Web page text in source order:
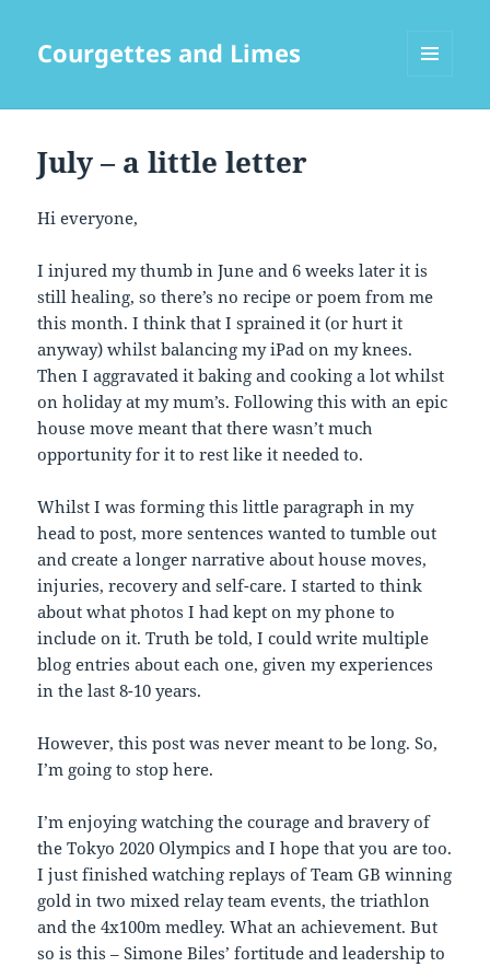
Courgettes and Limes
July – a little letter
Hi everyone,
I injured my thumb in June and 6 weeks later it is
still healing, so there’s no recipe or poem from me
this month. I think that I sprained it (or hurt it
anyway) whilst balancing my iPad on my knees.
Then I aggravated it baking and cooking a lot whilst
on holiday at my mum’s. Following this with an epic
house move meant that there wasn’t much
opportunity for it to rest like it needed to.
Whilst I was forming this little paragraph in my
head to post, more sentences wanted to tumble out
and create a longer narrative about house moves,
injuries, recovery and self-care. I started to think
about what photos I had kept on my phone to
include on it. Truth be told, I could write multiple
blog entries about each one, given my experiences
in the last 8-10 years.
However, this post was never meant to be long. So,
I’m going to stop here.
I’m enjoying watching the courage and bravery of
the Tokyo 2020 Olympics and I hope that you are too.
I just finished watching replays of Team GB winning
gold in two mixed relay team events, the triathlon
and the 4x100m medley. What an achievement. But
so is this – Simone Biles’ fortitude and leadership to